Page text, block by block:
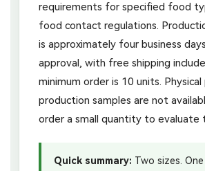
requirements for specified food
food contact regulations.
is approximately four business
approval, with free shipping
minimum order is 10 units.
production samples are not
order a small quantity to evaluate
Quick summary: Two sizes. One